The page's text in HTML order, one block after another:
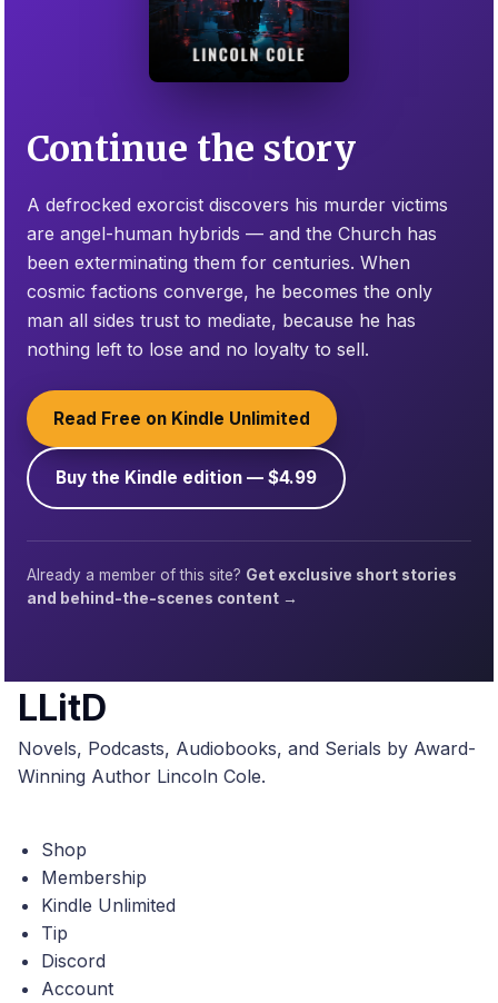
Continue the story
A defrocked exorcist discovers his murder victims
are angel-human hybrids — and the Church has
been exterminating them for centuries. When
cosmic factions converge, he becomes the only
man all sides trust to mediate, because he has
nothing left to lose and no loyalty to sell.
Read Free on Kindle Unlimited
Buy the Kindle edition — $4.99
Already a member of this site? Get exclusive short stories
and behind-the-scenes content →
LLitD
Novels, Podcasts, Audiobooks, and Serials by Award-
Winning Author Lincoln Cole.
Shop
Membership
Kindle Unlimited
Tip
Discord
Account